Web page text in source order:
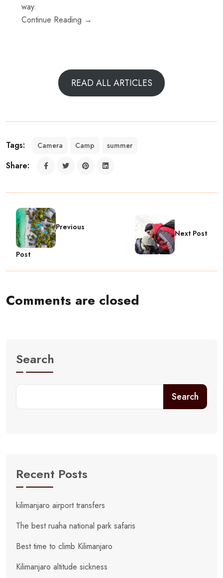
way.
Continue Reading →
READ ALL ARTICLES
Tags: Camera Camp summer
Share:
Previous
Post
Next Post
Comments are closed
Search
Search
Recent Posts
kilimanjaro airport transfers
The best ruaha national park safaris
Best time to climb Kilimanjaro
Kilimanjaro altitude sickness